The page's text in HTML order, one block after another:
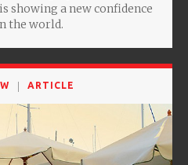
showing a new confidence
the world.
ARTICLE